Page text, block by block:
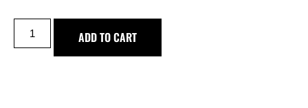
ADD TO CART